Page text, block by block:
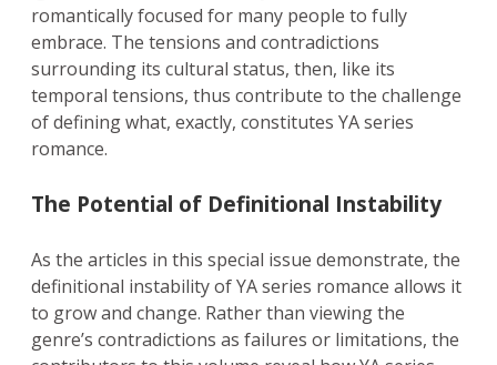
romantically focused for many people to fully
embrace. The tensions and contradictions
surrounding its cultural status, then, like its
temporal tensions, thus contribute to the challenge
of defining what, exactly, constitutes YA series
romance.
The Potential of Definitional Instability
As the articles in this special issue demonstrate, the
definitional instability of YA series romance allows it
to grow and change. Rather than viewing the
genre’s contradictions as failures or limitations, the